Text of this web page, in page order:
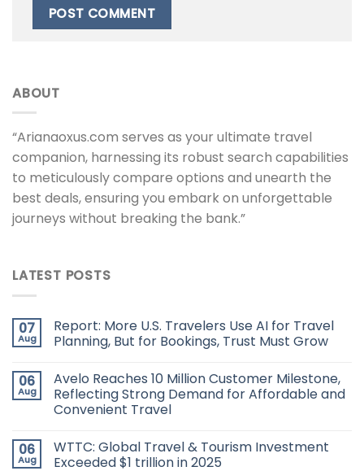
ABOUT
“Arianaoxus.com serves as your ultimate travel
companion, harnessing its robust search capabilities
to meticulously compare options and unearth the
best deals, ensuring you embark on unforgettable
journeys without breaking the bank.”
LATEST POSTS
07
Aug
Report: More U.S. Travelers Use AI for Travel
Planning, But for Bookings, Trust Must Grow
06
Aug
Avelo Reaches 10 Million Customer Milestone,
Reflecting Strong Demand for Affordable and
Convenient Travel
06
Aug
WTTC: Global Travel & Tourism Investment
Exceeded $1 trillion in 2025